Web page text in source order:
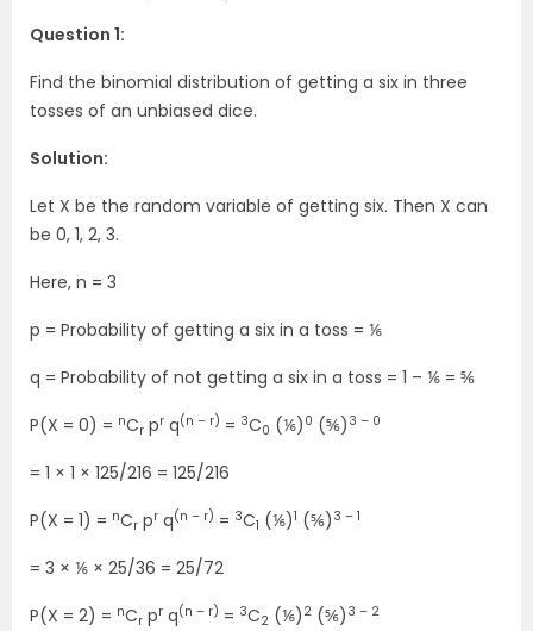
Question 1:
Find the binomial distribution of getting a six in three
tosses of an unbiased dice.
Solution:
Let X be the random variable of getting six. Then X can
be 0, 1, 2, 3.
Here, n = 3
p = Probability of getting a six in a toss = ⅙
q = Probability of not getting a six in a toss = 1 – ⅙ = ⅚
P(X = 0) = nCr pr q(n – r) = 3C0 (⅙) 0 (⅚) 3 – 0
= 1 × 1 × 125/216 = 125/216
P(X = 1) = nCr pr q(n – r) = 3C1 (⅙)1 (⅚) 3 – 1
= 3 × ⅙ × 25/36 = 25/72
P(X = 2) = nCr pr q(n – r) = 3C2 (⅙) 2 (⅚) 3 – 2